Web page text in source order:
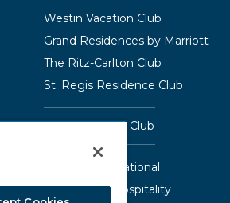
Westin Vacation Club
Grand Residences by Marriott
The Ritz-Carlton Club
St. Regis Residence Club
Hyatt Vacation Club
Interval International
Aqua-Aston Hospitality